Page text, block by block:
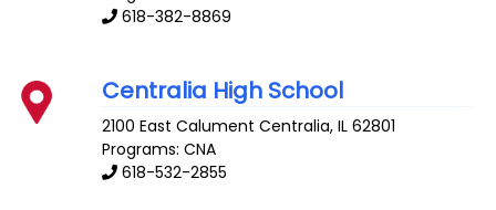
618-382-8869
Centralia High School
2100 East Calument Centralia,IL 62801
Programs: CNA
618-532-2855